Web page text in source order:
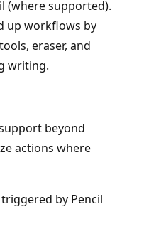
(where supported).
up workflows by
eraser, and
writing.
beyond
actions where
by Pencil